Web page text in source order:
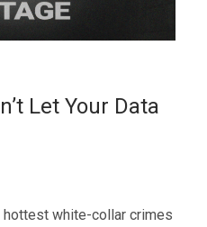
Let Your Data
white-collar crimes